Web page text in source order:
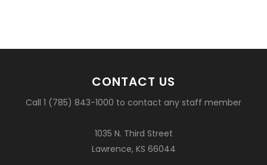
CONTACT US
Call 1 (785) 843-1000 to contact any staff member
1035 N. Third Street
Lawrence, KS 66044